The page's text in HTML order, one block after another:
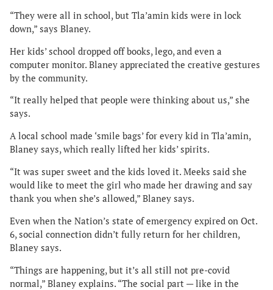
“They were all in school, but Tla’amin kids were in lock
down,” says Blaney.
Her kids’ school dropped off books, lego, and even a
computer monitor. Blaney appreciated the creative gestures
by the community.
“It really helped that people were thinking about us,” she
says.
A local school made ‘smile bags’ for every kid in Tla’amin,
Blaney says, which really lifted her kids’ spirits.
“It was super sweet and the kids loved it. Meeks said she
would like to meet the girl who made her drawing and say
thank you when she’s allowed,” Blaney says.
Even when the Nation’s state of emergency expired on Oct.
6, social connection didn’t fully return for her children,
Blaney says.
“Things are happening, but it’s all still not pre-covid
normal,” Blaney explains. “The social part — like in the